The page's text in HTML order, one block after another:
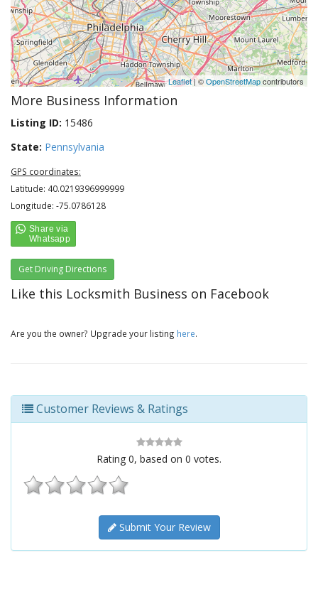
Leaflet| ©OpenStreetMapcontributors
More Business Information
Listing ID: 15486
State: Pennsylvania
GPS coordinates:
Latitude: 40.0219396999999
Longitude: -75.0786128
Get Driving Directions
Like this Locksmith Business on Facebook
Are you the owner? Upgrade your listing here.
Customer Reviews & Ratings
Rating 0, based on 0 votes.
Submit Your Review